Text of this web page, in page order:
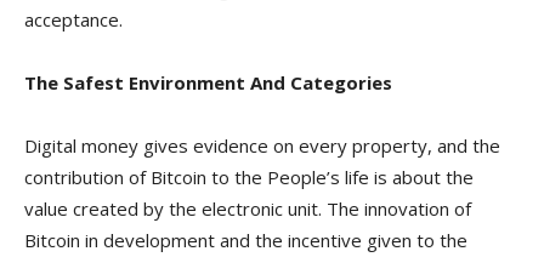
acceptance.
The Safest Environment And Categories
Digital money gives evidence on every property, and the
contribution of Bitcoin to the People’s life is about the
value created by the electronic unit. The innovation of
Bitcoin in development and the incentive given to the